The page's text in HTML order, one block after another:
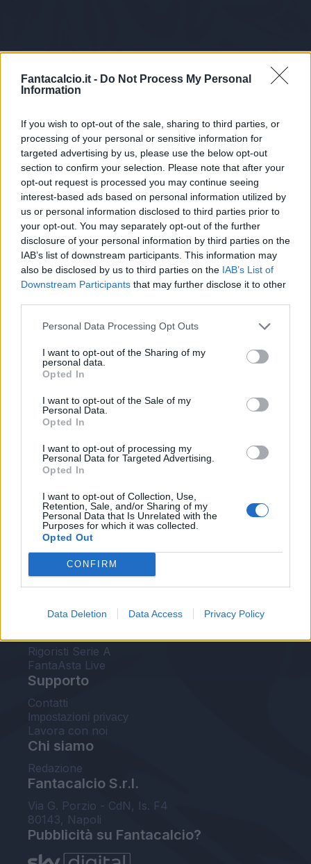
Fantacalcio.it - Do Not Process My Personal
Information
If you wish to opt-out of the sale, sharing to third parties, or
processing of your personal or sensitive information for
targeted advertising by us, please use the below opt-out
section to confirm your selection. Please note that after your
opt-out request is processed you may continue seeing
interest-based ads based on personal information utilized by
us or personal information disclosed to third parties prior to
your opt-out. You may separately opt-out of the further
disclosure of your personal information by third parties on the
IAB’s list of downstream participants. This information may
also be disclosed by us to third parties on the IAB’s List of
Downstream Participants that may further disclose it to other
Personal Data Processing Opt Outs
I want to opt-out of the Sharing of my
personal data.
Opted In
I want to opt-out of the Sale of my
Personal Data.
Opted In
I want to opt-out of processing my
Personal Data for Targeted Advertising.
Opted In
I want to opt-out of Collection, Use,
Retention, Sale, and/or Sharing of my
Personal Data that Is Unrelated with the
Purposes for which it was collected.
Opted Out
CONFIRM
Data Deletion Data Access Privacy Policy
Tabellino Voti Statistiche Notizie Pagelle
Statistiche non disponibili.
Le nostre app
Leghe Fantacalcio® Serie A Enilive
EuroLeghe Fantacalcio®
Guida per l'asta perfetta
FantaAsta Live
FantaAsta Buzz
Probabili formazioni
Voti Fantacalcio Serie A
Rigoristi Serie A
FantaAsta Live
Supporto
Contatti
Impostazioni privacy
Lavora con noi
Chi siamo
Redazione
Fantacalcio S.r.l.
Via G. Porzio - CdN, Is. F4
80143, Napoli
Pubblicità su Fantacalcio?